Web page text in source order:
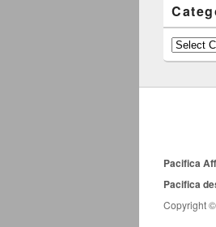
Pacifica
Pacifica
Copyright